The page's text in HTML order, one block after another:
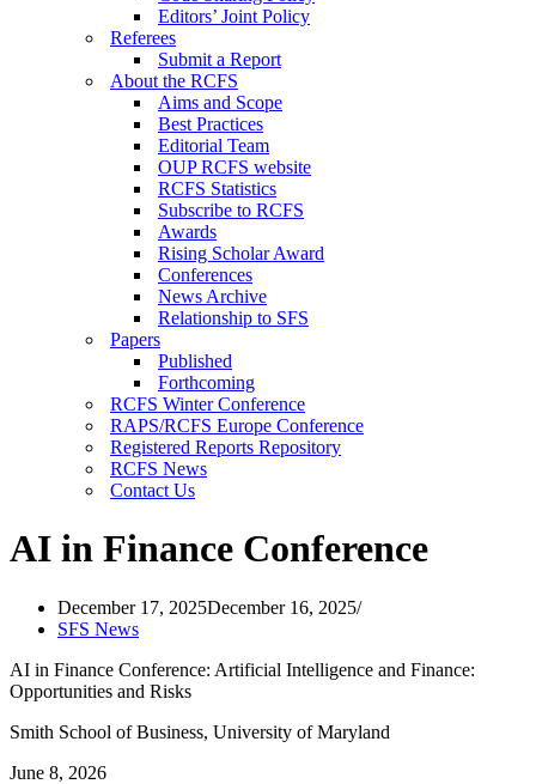
Editors’ Joint Policy
Referees
Submit a Report
About the RCFS
Aims and Scope
Best Practices
Editorial Team
OUP RCFS website
RCFS Statistics
Subscribe to RCFS
Awards
Rising Scholar Award
Conferences
News Archive
Relationship to SFS
Papers
Published
Forthcoming
RCFS Winter Conference
RAPS/RCFS Europe Conference
Registered Reports Repository
RCFS News
Contact Us
AI in Finance Conference
December 17, 2025December 16, 2025
SFS News
AI in Finance Conference: Artificial Intelligence and Finance:
Opportunities and Risks
Smith School of Business, University of Maryland
June 8, 2026